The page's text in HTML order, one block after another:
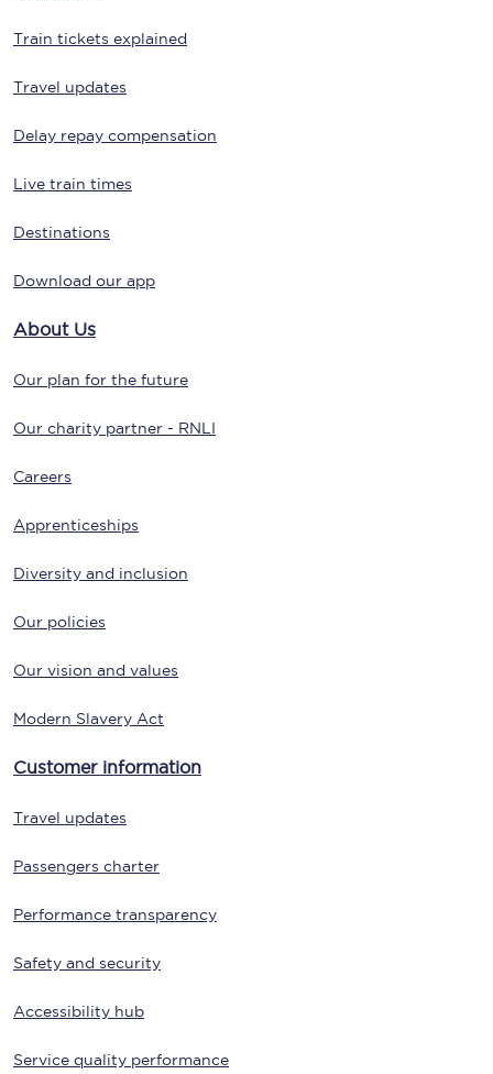
Train tickets explained
Travel updates
Delay repay compensation
Live train times
Destinations
Download our app
About Us
Our plan for the future
Our charity partner - RNLI
Careers
Apprenticeships
Diversity and inclusion
Our policies
Our vision and values
Modern Slavery Act
Customer information
Travel updates
Passengers charter
Performance transparency
Safety and security
Accessibility hub
Service quality performance